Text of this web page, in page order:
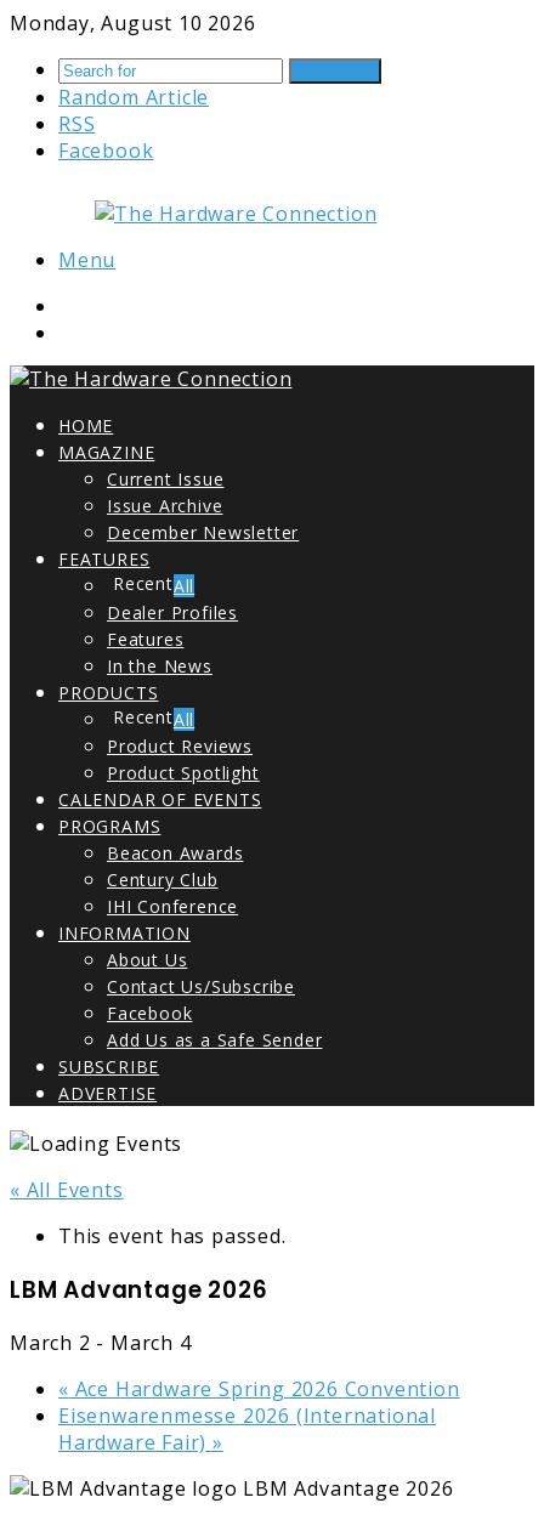
Monday, August 10 2026
Random Article
RSS
Facebook
Menu
HOME
MAGAZINE
Current Issue
Issue Archive
December Newsletter
FEATURES
All
Dealer Profiles
Features
In the News
PRODUCTS
All
Product Reviews
Product Spotlight
CALENDAR OF EVENTS
PROGRAMS
Beacon Awards
Century Club
IHI Conference
INFORMATION
About Us
Contact Us/Subscribe
Facebook
Add Us as a Safe Sender
SUBSCRIBE
ADVERTISE
« All Events
This event has passed.
LBM Advantage 2026
March 2 - March 4
« Ace Hardware Spring 2026 Convention
Eisenwarenmesse 2026 (International
Hardware Fair)»